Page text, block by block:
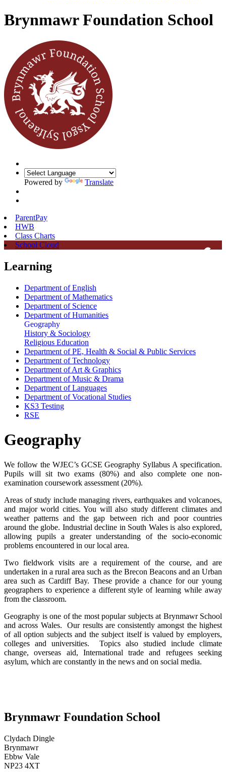
Brynmawr Foundation School
Powered by Translate
ParentPay
HWB
Class Charts
School Cloud
Learning
Department of English
Department of Mathematics
Department of Science
Department of Humanities
Geography
History & Sociology
Religious Education
Department of PE, Health & Social & Public Services
Department of Technology
Department of Art & Graphics
Department of Music & Drama
Department of Languages
Department of Vocational Studies
KS3 Testing
RSE
Geography
We follow the WJEC’s GCSE Geography Syllabus A specification.
Pupils will sit two exams (80%) and also complete one non-
examination coursework assessment (20%).
Areas of study include managing rivers, earthquakes and volcanoes,
and major world cities. You will also study different climates and
weather patterns and the gap between rich and poor countries
around the globe. Industrial decline in South Wales is also explored,
allowing pupils a greater understanding of the socio-economic
problems encountered in our local area.
Two fieldwork visits are a requirement of the course, and are
undertaken in a rural area such as the Brecon Beacons and an Urban
area such as Cardiff Bay. These provide a chance for our young
geographers to experience a different style of learning while away
from the classroom.
Geography is one of the most popular subjects at Brynmawr School
and across Wales. Our results are consistently amongst the highest
of all option subjects and the subject itself is valued by employers,
colleges and universities. Topics also studied include climate
change, overseas aid, International trade and refugees seeking
asylum, which are constantly in the news and on social media.
Brynmawr Foundation School
Clydach Dingle
Brynmawr
Ebbw Vale
NP23 4XT